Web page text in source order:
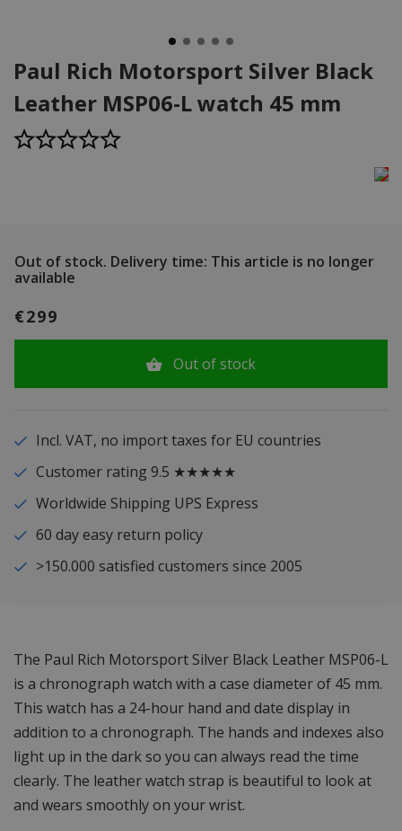
Paul Rich Motorsport Silver Black
Leather MSP06-L watch 45 mm
Out of stock. Delivery time: This article is no longer
available
€299
Out of stock
Incl. VAT, no import taxes for EU countries
Customer rating 9.5 ★★★★★
Worldwide Shipping UPS Express
60 day easy return policy
>150.000 satisfied customers since 2005
The Paul Rich Motorsport Silver Black Leather MSP06-L
is a chronograph watch with a case diameter of 45 mm.
This watch has a 24-hour hand and date display in
addition to a chronograph. The hands and indexes also
light up in the dark so you can always read the time
clearly. The leather watch strap is beautiful to look at
and wears smoothly on your wrist.